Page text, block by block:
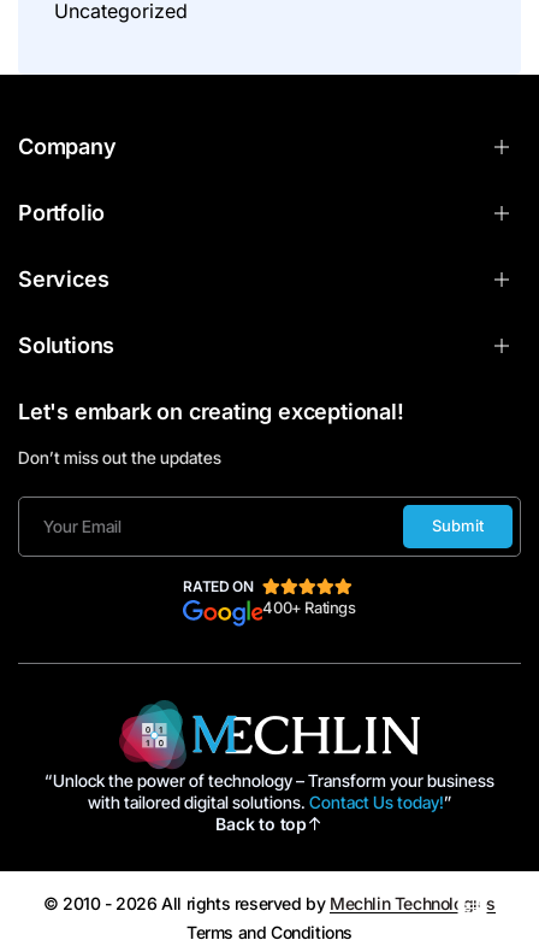
Uncategorized
Company
Portfolio
Services
Solutions
Let's embark on creating exceptional!
Don’t miss out the updates
Submit
RATED ON
400+ Ratings
“Unlock the power of technology – Transform your business
with tailored digital solutions. Contact Us today!”
Back to top
© 2010 - 2026 All rights reserved by Mechlin Technologies
Terms and Conditions